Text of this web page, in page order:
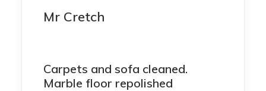
Mr Cretch
Carpets and sofa cleaned.
Marble floor repolished